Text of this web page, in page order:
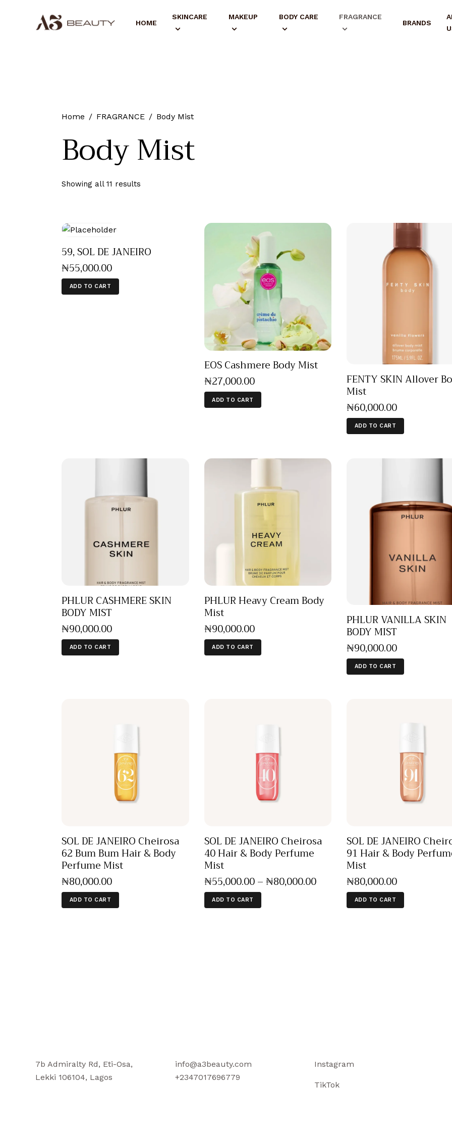
HOME
SKINCARE MAKEUP BODY CARE FRAGRANCE
BRANDS
Home FRAGRANCE Body Mist
Body Mist
Showing all 11 results
59, SOL DE JANEIRO
₦55,000.00
ADD TO CART
EOS Cashmere Body Mist
₦27,000.00
ADD TO CART
FENTY SKIN Allover
Mist
₦60,000.00
ADD TO CART
PHLUR CASHMERE SKIN
BODY MIST
₦90,000.00
ADD TO CART
PHLUR Heavy Cream Body
Mist
₦90,000.00
ADD TO CART
PHLUR VANILLA SKIN
BODY MIST
₦90,000.00
ADD TO CART
SOL DE JANEIRO Cheirosa
62 Bum Bum Hair & Body
Perfume Mist
₦80,000.00
ADD TO CART
SOL DE JANEIRO Cheirosa
40 Hair & Body Perfume
Mist
₦55,000.00–₦80,000.00
ADD TO CART
SOL DE JANEIRO
91 Hair & Body
Mist
₦80,000.00
ADD TO CART
7b Admiralty Rd, Eti-Osa,
Lekki 106104, Lagos
info@a3beauty.com
+2347017696779
Instagram
TikTok